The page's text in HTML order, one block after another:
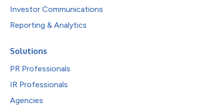
Investor Communications
Reporting & Analytics
Solutions
PR Professionals
IR Professionals
Agencies